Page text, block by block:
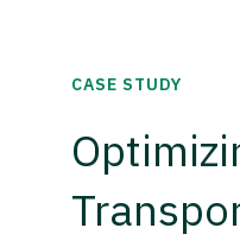
CASE STUDY